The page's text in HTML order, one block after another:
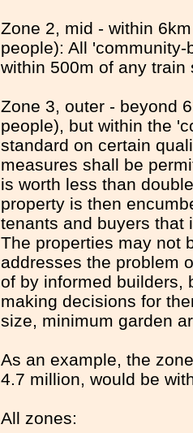
Zone 2, mid - within
people): All
within 500m of any
Zone 3, outer - beyond
people), but within the
standard on certain
measures shall be
is worth less than
property is then
tenants and buyers that
The properties may not
addresses the problem
of by informed builders,
making decisions for
size, minimum garden
As an example, the
4.7 million, would be
All zones: